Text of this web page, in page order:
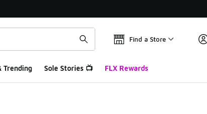
Find a Store
Trending Sole Stories 📺 FLX Rewards